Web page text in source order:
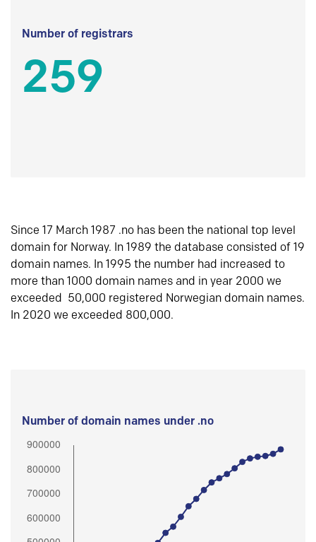
Number of registrars
259
Since 17 March 1987 .no has been the national top level
domain for Norway. In 1989 the database consisted of 19
domain names. In 1995 the number had increased to
more than 1000 domain names and in year 2000 we
exceeded 50,000 registered Norwegian domain names.
In 2020 we exceeded 800,000.
Number of domain names under .no